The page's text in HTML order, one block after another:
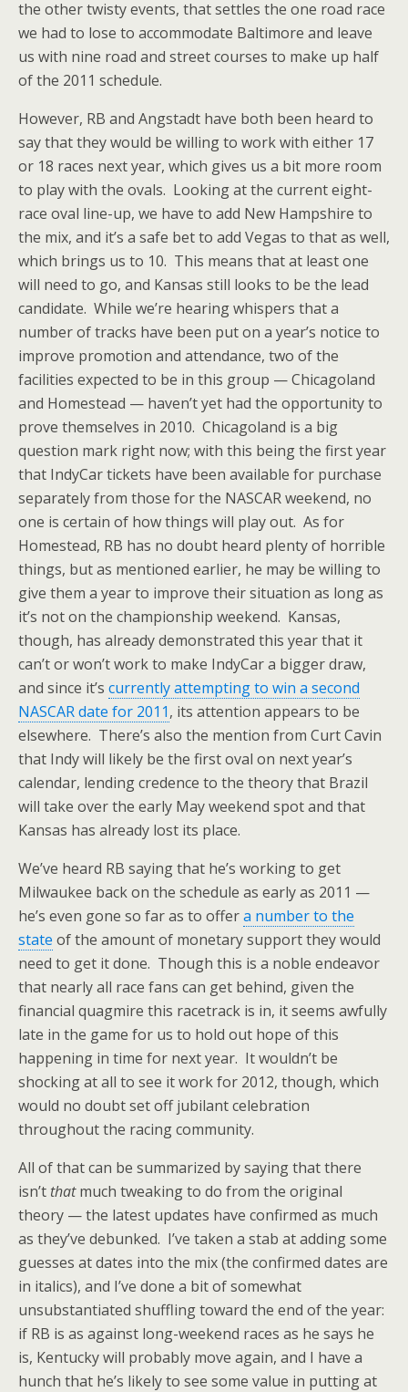
the other twisty events, that settles the one road race
we had to lose to accommodate Baltimore and leave
us with nine road and street courses to make up half
of the 2011 schedule.
However, RB and Angstadt have both been heard to
say that they would be willing to work with either 17
or 18 races next year, which gives us a bit more room
to play with the ovals. Looking at the current eight-
race oval line-up, we have to add New Hampshire to
the mix, and it’s a safe bet to add Vegas to that as well,
which brings us to 10. This means that at least one
will need to go, and Kansas still looks to be the lead
candidate. While we’re hearing whispers that a
number of tracks have been put on a year’s notice to
improve promotion and attendance, two of the
facilities expected to be in this group — Chicagoland
and Homestead — haven’t yet had the opportunity to
prove themselves in 2010. Chicagoland is a big
question mark right now; with this being the first year
that IndyCar tickets have been available for purchase
separately from those for the NASCAR weekend, no
one is certain of how things will play out. As for
Homestead, RB has no doubt heard plenty of horrible
things, but as mentioned earlier, he may be willing to
give them a year to improve their situation as long as
it’s not on the championship weekend. Kansas,
though, has already demonstrated this year that it
can’t or won’t work to make IndyCar a bigger draw,
and since it’s currently attempting to win a second
NASCAR date for 2011, its attention appears to be
elsewhere. There’s also the mention from Curt Cavin
that Indy will likely be the first oval on next year’s
calendar, lending credence to the theory that Brazil
will take over the early May weekend spot and that
Kansas has already lost its place.
We’ve heard RB saying that he’s working to get
Milwaukee back on the schedule as early as 2011 —
he’s even gone so far as to offera number to the
state of the amount of monetary support they would
need to get it done. Though this is a noble endeavor
that nearly all race fans can get behind, given the
financial quagmire this racetrack is in, it seems awfully
late in the game for us to hold out hope of this
happening in time for next year. It wouldn’t be
shocking at all to see it work for 2012, though, which
would no doubt set off jubilant celebration
throughout the racing community.
All of that can be summarized by saying that there
isn’t thatmuch tweaking to do from the original
theory — the latest updates have confirmed as much
as they’ve debunked. I’ve taken a stab at adding some
guesses at dates into the mix (the confirmed dates are
in italics), and I’ve done a bit of somewhat
unsubstantiated shuffling toward the end of the year:
if RB is as against long-weekend races as he says he
is, Kentucky will probably move again, and I have a
hunch that he’s likely to see some value in putting at